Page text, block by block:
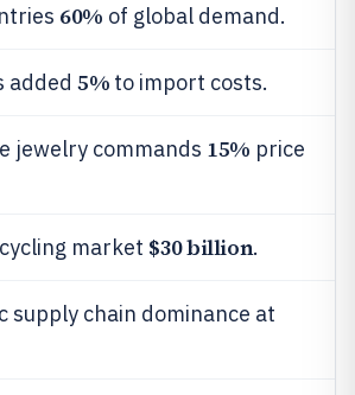
60% of global demand.
added 5% to import costs.
jewelry commands 15% price
market $30 billion.
supply chain dominance at